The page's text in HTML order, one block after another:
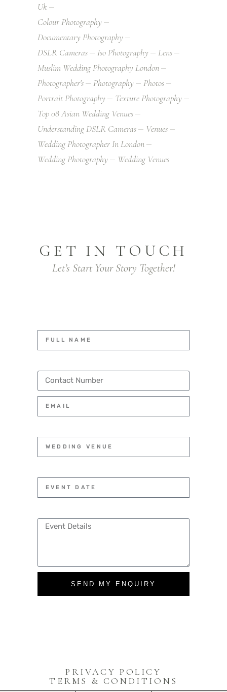
Uk
Colour Photography
Documentary Photography
DSLR Cameras
Iso Photography
Lens
Muslim Wedding Photography London
Photographer's
Photography
Photos
Portrait Photography
Texture Photography
Top 08 Asian Wedding Venues
Understanding DSLR Cameras
Venues
Wedding Photographer In London
Wedding Photography
Wedding Venues
GET IN TOUCH
Let’s Start Your Story Together!
SEND MY ENQUIRY
PRIVACY POLICY
TERMS & CONDITIONS